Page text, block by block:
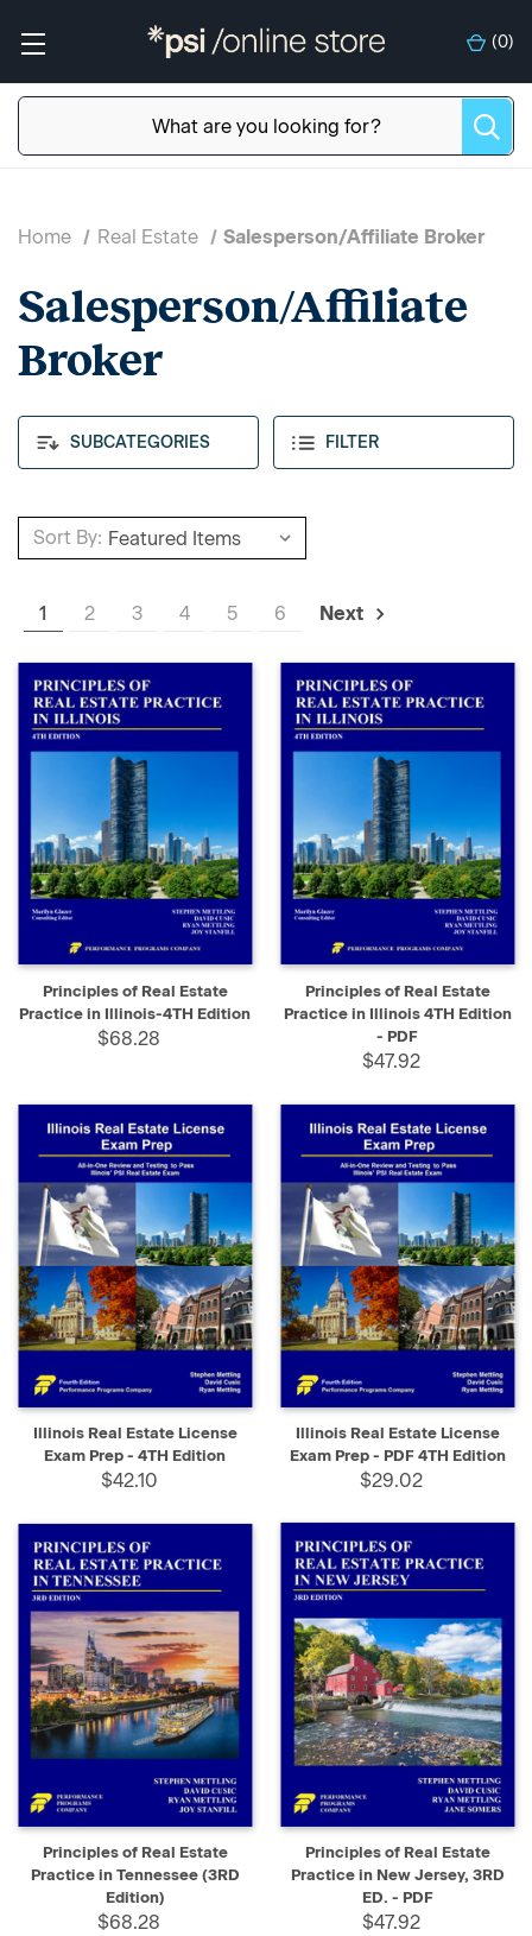
(0)
SUBCATEGORIES FILTER
Home Real Estate Salesperson/Affiliate Broker
Salesperson/Affiliate
Broker
Sort By:
1 2 3 4 5 6 Next
Principles of Real Estate
Practice in Illinois-4TH Edition
$68.28
Principles of Real Estate
Practice in Illinois 4TH Edition
- PDF
$47.92
Illinois Real Estate License
Exam Prep - 4TH Edition
$42.10
Illinois Real Estate License
Exam Prep - PDF 4TH Edition
$29.02
Principles of Real Estate
Practice in Tennessee (3RD
Edition)
$68.28
Principles of Real Estate
Practice in New Jersey, 3RD
ED. - PDF
$47.92